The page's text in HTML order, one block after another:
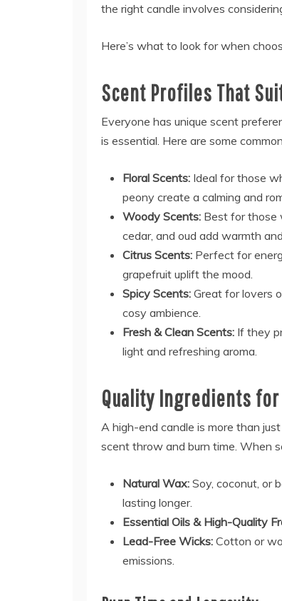
the right candle involves
Here’s what to look for when
Scent Profiles That
Everyone has unique scent
is essential. Here are some
Floral Scents: Ideal for those
peony create a calming and
Woody Scents: Best for those
cedar, and oud add warmth
Citrus Scents: Perfect for
grapefruit uplift the mood.
Spicy Scents: Great for lovers
cosy ambience.
Fresh & Clean Scents: If they
light and refreshing aroma.
Quality Ingredients
A high-end candle is more than
scent throw and burn time. When
Natural Wax: Soy, coconut, or
lasting longer.
Essential Oils & High-Quality
Lead-Free Wicks: Cotton or
emissions.